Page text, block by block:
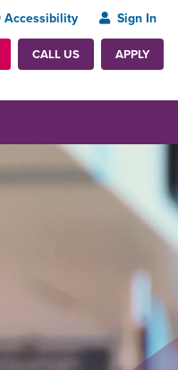
Accessibility Sign In
CALL US APPLY